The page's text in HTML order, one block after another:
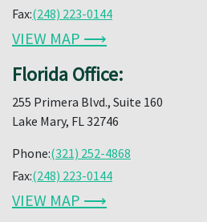
Fax:(248) 223-0144
VIEW MAP ⟶
Florida Office:
255 Primera Blvd., Suite 160
Lake Mary, FL 32746
Phone:(321) 252-4868
Fax:(248) 223-0144
VIEW MAP ⟶